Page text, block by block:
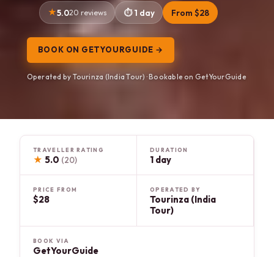
5.020 reviews 1 day From $28
BOOK ON GETYOURGUIDE →
Operated by Tourinza (India Tour) · Bookable on GetYourGuide
TRAVELLER RATING
★ 5.0 (20)
DURATION
1 day
PRICE FROM
$28
OPERATED BY
Tourinza (India
Tour)
BOOK VIA
GetYourGuide